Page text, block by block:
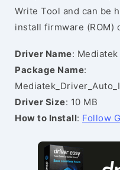
Write Tool and can be
install firmware (ROM)
Driver Name:
Package Name:
Driver Size: 10 MB
How to Install: Follow